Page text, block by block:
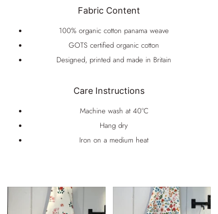
Fabric Content
100% organic cotton panama weave
GOTS certified organic cotton
Designed, printed and made in Britain
Care Instructions
Machine wash at 40°C
Hang dry
Iron on a medium heat